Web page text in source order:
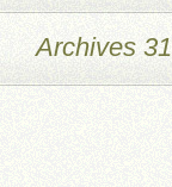
Archives 31